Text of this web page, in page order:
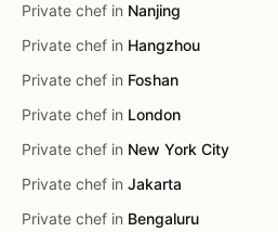
Private chef in Nanjing
Private chef in Hangzhou
Private chef in Foshan
Private chef in London
Private chef in New York City
Private chef in Jakarta
Private chef in Bengaluru